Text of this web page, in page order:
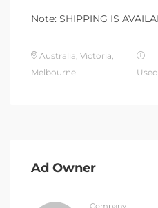
Note: SHIPPING IS
Australia, Victoria,
Melbourne
Used
Ad Owner
Company